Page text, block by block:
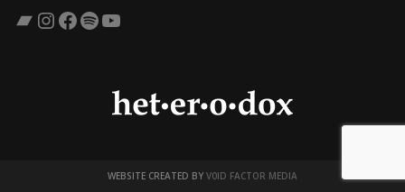
Bandcamp
Instagram
Facebook
SpotifyYouTube
WEBSITE CREATED BY V0ID FACTOR MEDIA